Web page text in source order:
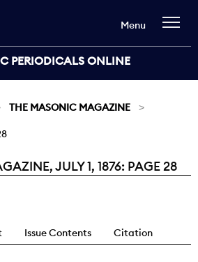
PERIODICALS ONLINE
Menu
THE MASONIC MAGAZINE
JULY 1, 1876: PAGE 28
Issue Contents Citation